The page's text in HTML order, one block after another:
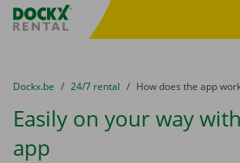
Fratello DEMO
You are here:
from
Dockx.be to
24/7 rental to
How does the app
Easily on your way
app